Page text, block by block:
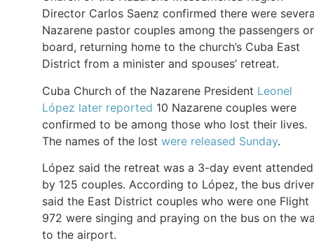
Director Carlos Saenz confirmed there were
Nazarene pastor couples among the passengers
board, returning home to the church’s Cuba East
District from a minister and spouses’ retreat.
Cuba Church of the Nazarene President Leonel
López later reported 10 Nazarene couples were
confirmed to be among those who lost their lives.
The names of the lost were released Sunday.
López said the retreat was a 3-day event attended
by 125 couples. According to López, the bus driver
said the East District couples who were one Flight
972 were singing and praying on the bus on the
to the airport.